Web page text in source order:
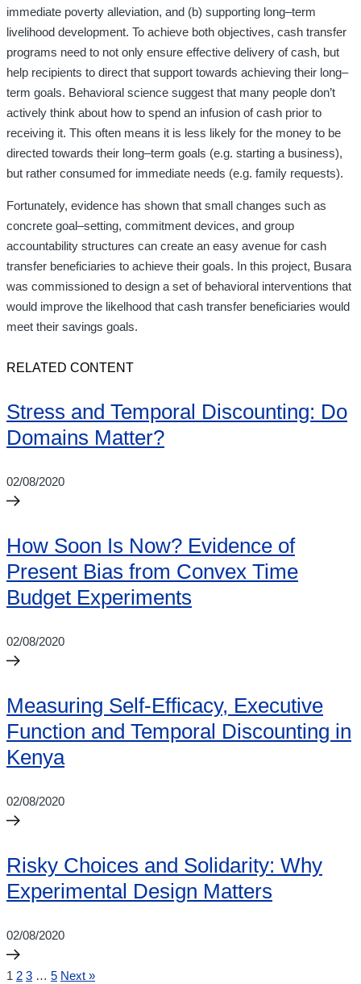
immediate poverty alleviation, and (b) supporting long–term
livelihood development. To achieve both objectives, cash transfer
programs need to not only ensure effective delivery of cash, but
help recipients to direct that support towards achieving their long–
term goals. Behavioral science suggest that many people don’t
actively think about how to spend an infusion of cash prior to
receiving it. This often means it is less likely for the money to be
directed towards their long–term goals (e.g. starting a business),
but rather consumed for immediate needs (e.g. family requests).
Fortunately, evidence has shown that small changes such as
concrete goal–setting, commitment devices, and group
accountability structures can create an easy avenue for cash
transfer beneficiaries to achieve their goals. In this project, Busara
was commissioned to design a set of behavioral interventions that
would improve the likelhood that cash transfer beneficiaries would
meet their savings goals.
RELATED CONTENT
Stress and Temporal Discounting: Do
Domains Matter?
02/08/2020
How Soon Is Now? Evidence of
Present Bias from Convex Time
Budget Experiments
02/08/2020
Measuring Self-Efficacy, Executive
Function and Temporal Discounting in
Kenya
02/08/2020
Risky Choices and Solidarity: Why
Experimental Design Matters
02/08/2020
1 2 3 … 5 Next »